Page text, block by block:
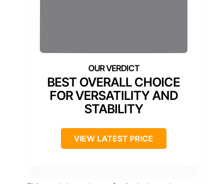
BEST OVERALL CHOICE
FOR VERSATILITY AND
STABILITY
VIEW LATEST PRICE